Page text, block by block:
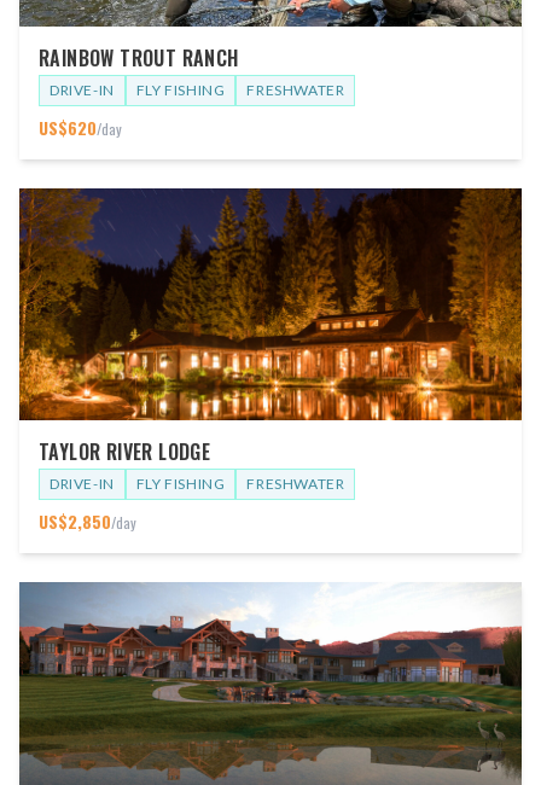
RAINBOW TROUT RANCH
DRIVE-IN FLY FISHING FRESHWATER
US$620/day
TAYLOR RIVER LODGE
DRIVE-IN FLY FISHING FRESHWATER
US$2,850/day